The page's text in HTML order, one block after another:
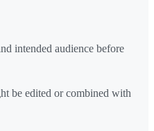
intended audience before
be edited or combined with